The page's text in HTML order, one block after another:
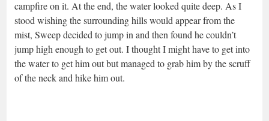
campfire on it. At the end, the water looked quite deep. As I
stood wishing the surrounding hills would appear from the
mist, Sweep decided to jump in and then found he couldn’t
jump high enough to get out. I thought I might have to get into
the water to get him out but managed to grab him by the scruff
of the neck and hike him out.